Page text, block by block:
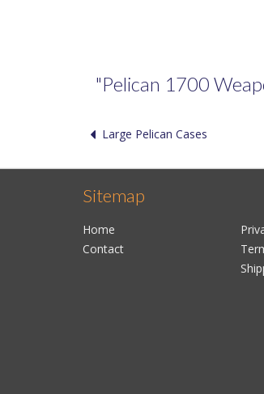
"Pelican 1700
Large Pelican Cases
Sitemap
Home
Contact